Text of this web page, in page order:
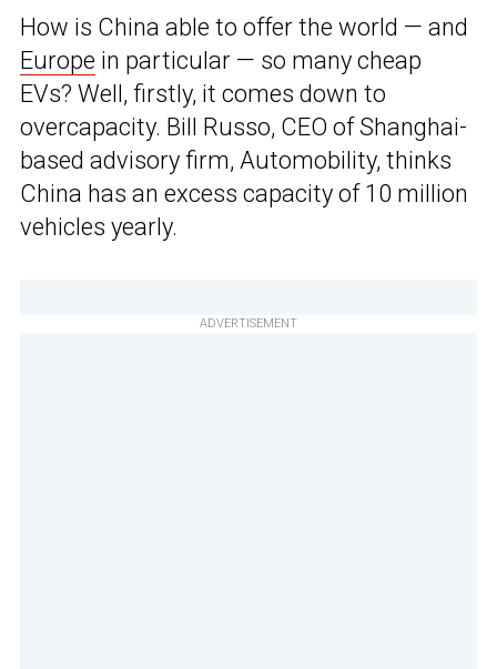
How is China able to offer the world — and
Europe in particular — so many cheap
EVs? Well, firstly, it comes down to
overcapacity. Bill Russo, CEO of Shanghai-
based advisory firm, Automobility, thinks
China has an excess capacity of 10 million
vehicles yearly.
ADVERTISEMENT